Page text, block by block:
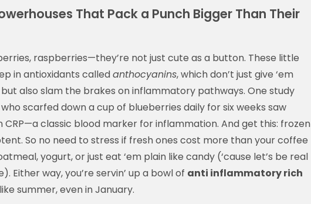
That Pack a Punch Bigger Than Their
raspberries—they’re not just cute as a button. These little
in antioxidants calledanthocyanins, which don’t just give ‘em
also slam the brakes on inflammatory pathways. One study
scarfed down a cup of blueberries daily for six weeks saw
CRP—a classic blood marker for inflammation. And get this: frozen
So no need to stress if fresh ones cost more than your coffee
yogurt, or just eat ‘em plain like candy (‘cause let’s be real
Either way, you’re servin’ up a bowl of anti inflammatory rich
summer, even in January.